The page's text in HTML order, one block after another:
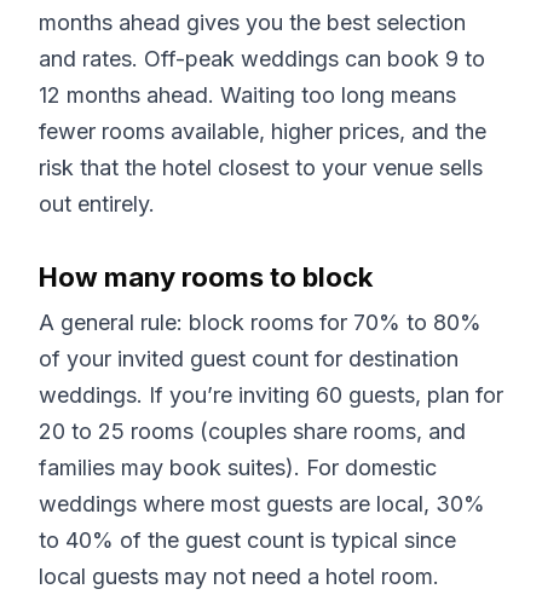
months ahead gives you the best selection
and rates. Off-peak weddings can book 9 to
12 months ahead. Waiting too long means
fewer rooms available, higher prices, and the
risk that the hotel closest to your venue sells
out entirely.
How many rooms to block
A general rule: block rooms for 70% to 80%
of your invited guest count for destination
weddings. If you’re inviting 60 guests, plan for
20 to 25 rooms (couples share rooms, and
families may book suites). For domestic
weddings where most guests are local, 30%
to 40% of the guest count is typical since
local guests may not need a hotel room.